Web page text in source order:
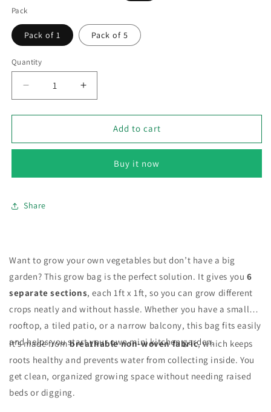
price
Pack
Pack of 1 Pack of 5
Quantity
Decrease
quantity
for
Grow
Grid
Green
Increase
quantity
for
Grow
Grid
Add to cart
Buy it now
Share
Want to grow your own vegetables but don’t have a big
garden? This grow bag is the perfect solution. It gives you 6
separate sections, each 1ft x 1ft, so you can grow different
crops neatly and without hassle. Whether you have a small
rooftop, a tiled patio, or a narrow balcony, this bag fits easily
and helps you start your own mini kitchen garden.
It’s made frombreathable non-woven fabric, which keeps
roots healthy and prevents water from collecting inside. You
get clean, organized growing space without needing raised
beds or digging.